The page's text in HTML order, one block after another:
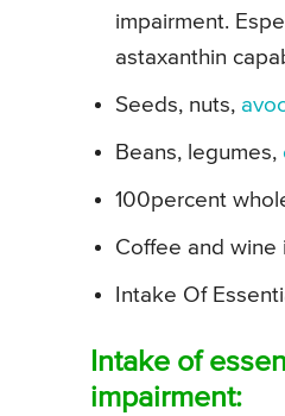
impairment.
astaxanthin
Seeds, nuts,
Beans, legumes,
100percent
Coffee and wine
Intake Of
Intake of
impairment: